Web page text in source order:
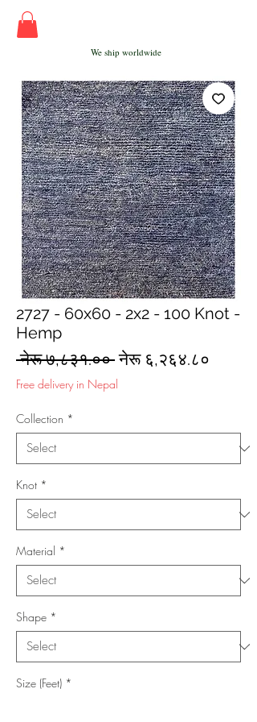
We ship worldwide
2727 - 60x60 - 2x2 - 100 Knot -
Hemp
नेरू ७,८३१.०० Regular
Price
नेरू ६,२६४.८०
Free delivery in Nepal
Collection *
Knot *
Material *
Shape *
Size (Feet) *